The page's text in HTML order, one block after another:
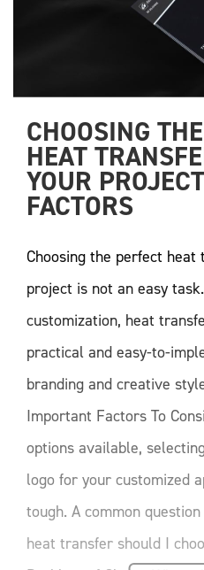
CHOOSING
HEAT
YOUR
FACTORS
Choosing the perfect
project is not an easy
customization, heat
practical and easy-to-
branding and creative
Important Factors To
options available,
logo for your customized
tough. A common
heat transfer should I